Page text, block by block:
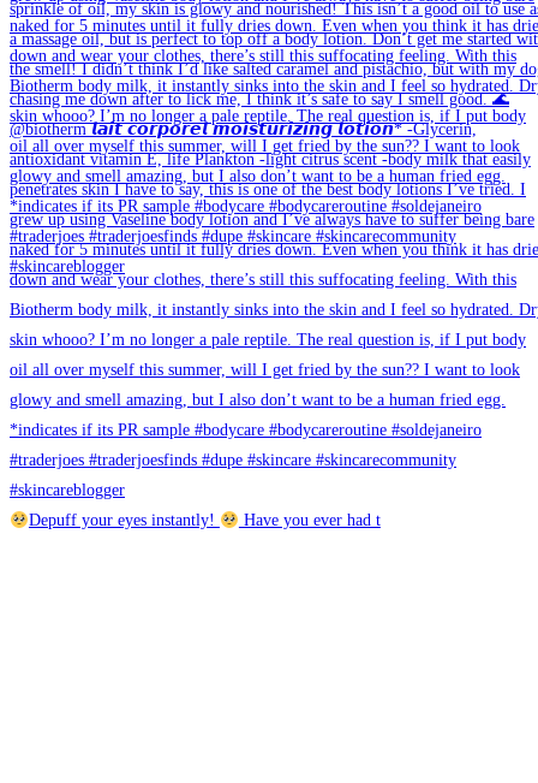
Depuff your eyes instantly! Have you ever had t